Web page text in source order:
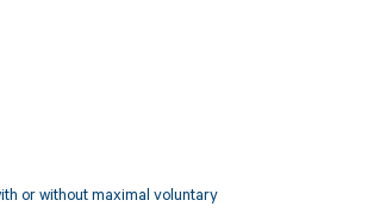
or without maximal voluntary